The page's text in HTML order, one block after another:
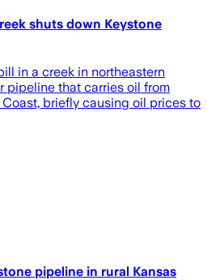
shuts down Keystone
in a creek in northeastern
pipeline that carries oil from
briefly causing oil prices to
pipeline in rural Kansas